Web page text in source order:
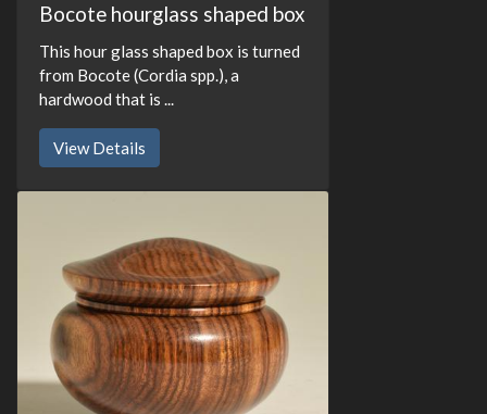
Bocote hourglass shaped box
This hour glass shaped box is turned
from Bocote (Cordia spp.), a
hardwood that is ...
View Details